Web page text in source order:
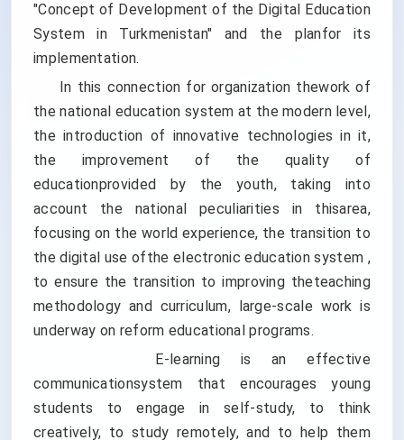
"Concept of Development of the Digital Education
System in Turkmenistan" and the planfor its
implementation.
In this connection for organization thework of
the national education system at the modern level,
the introduction of innovative technologies in it,
the improvement of the quality of
educationprovided by the youth, taking into
account the national peculiarities in thisarea,
focusing on the world experience, the transition to
the digital use ofthe electronic education system ,
to ensure the transition to improving theteaching
methodology and curriculum, large-scale work is
underway on reform educational programs.
E-learning is an effective
communicationsystem that encourages young
students to engage in self-study, to think
creatively, to study remotely, and to help them